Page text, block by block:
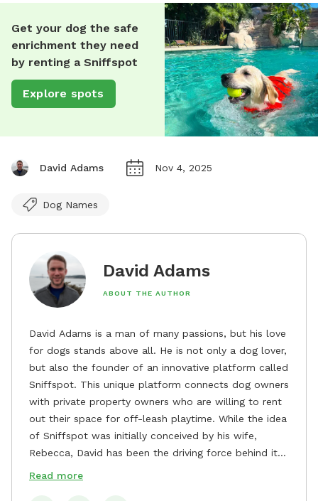
Get your dog the safe
enrichment they need
by renting a Sniffspot
Explore spots
David Adams Nov 4, 2025
Dog Names
David Adams
ABOUT THE AUTHOR
David Adams is a man of many passions, but his love
for dogs stands above all. He is not only a dog lover,
but also the founder of an innovative platform called
Sniffspot. This unique platform connects dog owners
with private property owners who are willing to rent
out their space for off-leash playtime. While the idea
of Sniffspot was initially conceived by his wife,
Rebecca, David has been the driving force behind its
remarkable success, tirelessly overseeing its growth
Read more